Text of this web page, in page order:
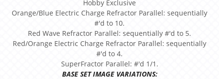
Hobby Exclusive
Orange/Blue Electric Charge Refractor Parallel: sequentially
#'d to 10.
Red Wave Refractor Parallel: sequentially #'d to 5.
Red/Orange Electric Charge Refractor Parallel: sequentially
#'d to 4.
SuperFractor Parallel: #'d 1/1.
BASE SET IMAGE VARIATIONS: